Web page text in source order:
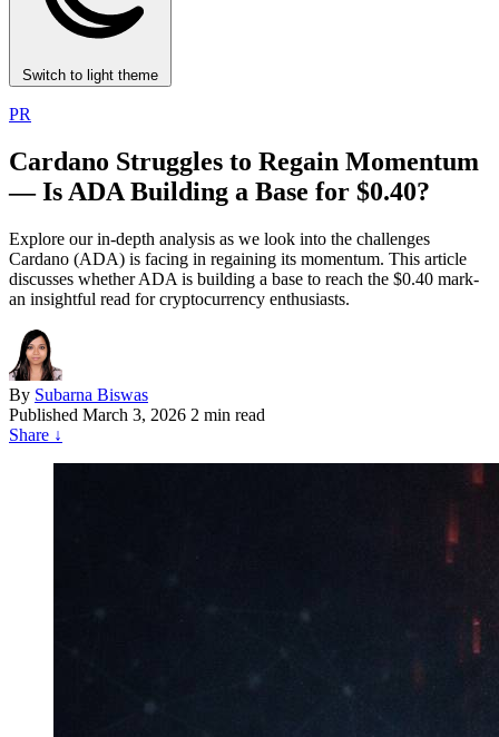
Switch to light theme
PR
Cardano Struggles to Regain Momentum
— Is ADA Building a Base for $0.40?
Explore our in-depth analysis as we look into the challenges
Cardano (ADA) is facing in regaining its momentum. This article
discusses whether ADA is building a base to reach the $0.40 mark-
an insightful read for cryptocurrency enthusiasts.
By Subarna Biswas
Published March 3, 2026 2 min read
Share ↓